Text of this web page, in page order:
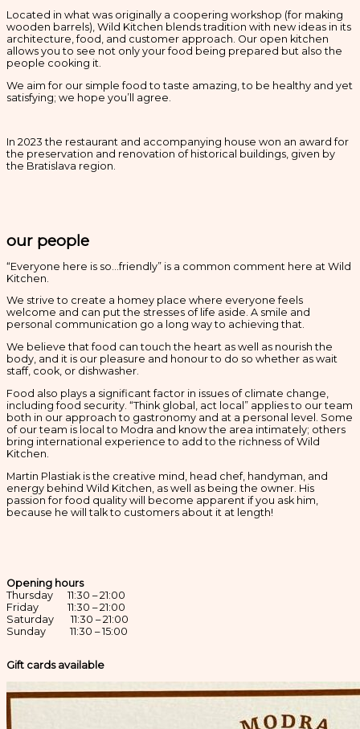
Located in what was originally a coopering workshop (for making
wooden barrels), Wild Kitchen blends tradition with new ideas in its
architecture, food, and customer approach. Our open kitchen
allows you to see not only your food being prepared but also the
people cooking it.
We aim for our simple food to taste amazing, to be healthy and yet
satisfying; we hope you’ll agree.
In 2023 the restaurant and accompanying house won an award for
the preservation and renovation of historical buildings, given by
the Bratislava region.
our people
“Everyone here is so…friendly” is a common comment here at Wild
Kitchen.
We strive to create a homey place where everyone feels
welcome and can put the stresses of life aside. A smile and
personal communication go a long way to achieving that.
We believe that food can touch the heart as well as nourish the
body, and it is our pleasure and honour to do so whether as wait
staff, cook, or dishwasher.
Food also plays a significant factor in issues of climate change,
including food security. “Think global, act local” applies to our team
both in our approach to gastronomy and at a personal level. Some
of our team is local to Modra and know the area intimately; others
bring international experience to add to the richness of Wild
Kitchen.
Martin Plastiak is the creative mind, head chef, handyman, and
energy behind Wild Kitchen, as well as being the owner. His
passion for food quality will become apparent if you ask him,
because he will talk to customers about it at length!
Opening hours
Thursday 11:30 – 21:00
Friday 11:30 – 21:00
Saturday 11:30 – 21:00
Sunday 11:30 – 15:00
Gift cards available